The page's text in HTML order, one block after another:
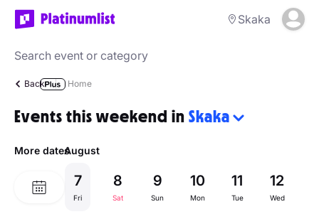
Skaka
Back Home
Events this weekend in Skaka
More datesAugust
7
Fri
8
Sat
9
Sun
10
Mon
11
Tue
12
Wed